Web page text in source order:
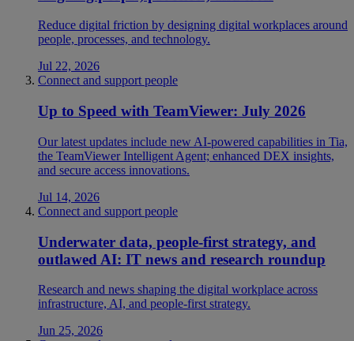
Reduce digital friction by designing digital workplaces around
people, processes, and technology.
Jul 22, 2026
Connect and support people
Up to Speed with TeamViewer: July 2026
Our latest updates include new AI-powered capabilities in Tia,
the TeamViewer Intelligent Agent; enhanced DEX insights,
and secure access innovations.
Jul 14, 2026
Connect and support people
Underwater data, people-first strategy, and
outlawed AI: IT news and research roundup
Research and news shaping the digital workplace across
infrastructure, AI, and people-first strategy.
Jun 25, 2026